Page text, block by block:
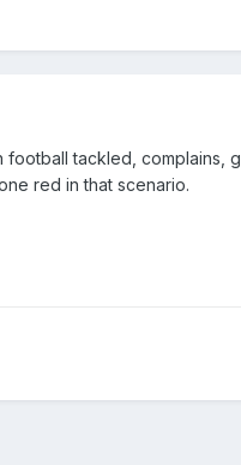
football tackled, complains,
red in that scenario.